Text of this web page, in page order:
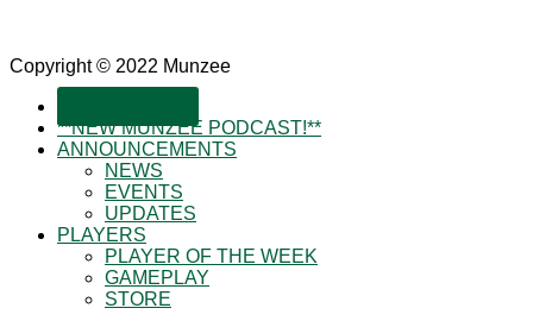
Copyright © 2022 Munzee
**NEW MUNZEE PODCAST!**
ANNOUNCEMENTS
NEWS
EVENTS
UPDATES
PLAYERS
PLAYER OF THE WEEK
GAMEPLAY
STORE